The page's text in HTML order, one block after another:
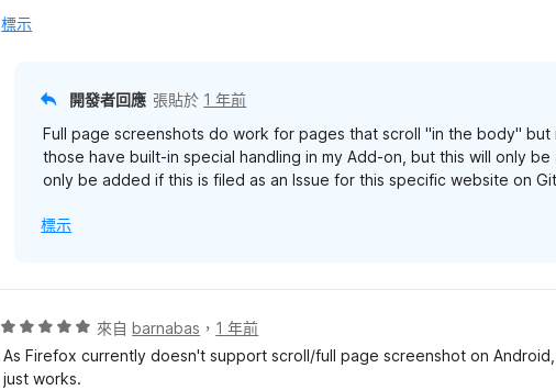
滿
標示
開發者回應 張貼於 1 年前
Full page screenshots do work for pages that scroll "in the body"
those have built-in special handling in my Add-on, but this will only
only be added if this is filed as an Issue for this specific website on
標示
評
價
5
來自barnabas ， 1 年前
As Firefox currently doesn't support scroll/full page screenshot on
just works.